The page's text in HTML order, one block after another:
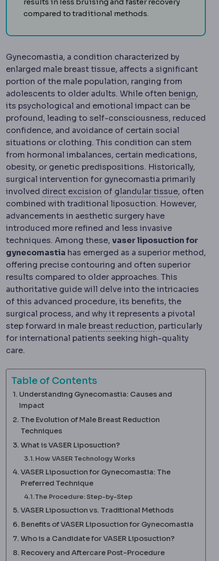
compared to traditional methods.
Gynecomastia, a condition characterized by
enlarged male breast tissue, affects a significant
portion of the male population, ranging from
adolescents to older adults. While often benign,
its psychological and emotional impact can be
profound, leading to self-consciousness, reduced
confidence, and avoidance of certain social
situations or clothing. This condition can stem
from hormonal imbalances, certain medications,
obesity, or genetic predispositions. Historically,
surgical intervention for gynecomastia primarily
involved direct excision LipectomySurgical excision
of glandular tissueGlandular
, often
combined with traditional liposuction. However,
advancements in aesthetic surgery have
introduced more refined and less invasive
techniques. Among these, vaser liposuction for
gynecomastia has emerged as a superior method,
offering precise contouring and often superior
results compared to older approaches. This
authoritative guide will delve into the intricacies
of this advanced procedure, its benefits, the
surgical process, and why it represents a pivotal
step forward in male breast reductionBreast
, particularly
for international patients seeking high-quality
care.
Table of Contents
Understanding Gynecomastia: Causes and
Impact
The Evolution of Male Breast Reduction
Techniques
What is VASER Liposuction?
How VASER Technology Works
VASER Liposuction for Gynecomastia: The
Preferred Technique
The Procedure: Step-by-Step
VASER Liposuction vs. Traditional Methods
Benefits of VASER Liposuction for Gynecomastia
Who is a Candidate for VASER Liposuction?
Recovery and Aftercare Post-Procedure